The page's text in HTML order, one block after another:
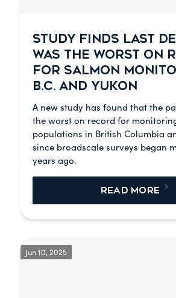
STUDY FINDS LAST
WAS THE WORST ON
FOR SALMON
B.C. AND YUKON
A new study has found that the
the worst on record for
populations in British Columbia
since broadscale surveys began
years ago.
READ MORE
Jun 10, 2025